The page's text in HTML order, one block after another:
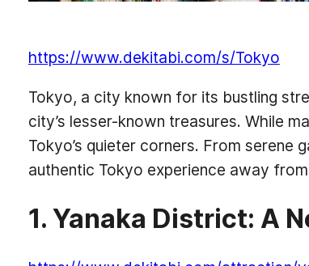
https://www.dekitabi.com/s/Tokyo
Tokyo, a city known for its bustling
city’s lesser-known treasures. While
Tokyo’s quieter corners. From
authentic Tokyo experience away
1. Yanaka District: A